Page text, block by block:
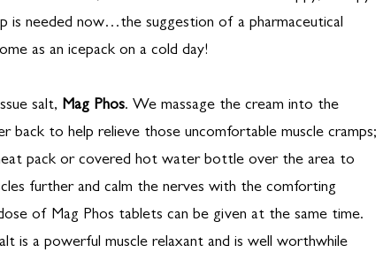
is needed now…the suggestion of a pharmaceutical
as an icepack on a cold day!
salt, Mag Phos. We massage the cream into the
back to help relieve those uncomfortable muscle cramps;
pack or covered hot water bottle over the area to
further and calm the nerves with the comforting
of Mag Phos tablets can be given at the same time.
is a powerful muscle relaxant and is well worthwhile